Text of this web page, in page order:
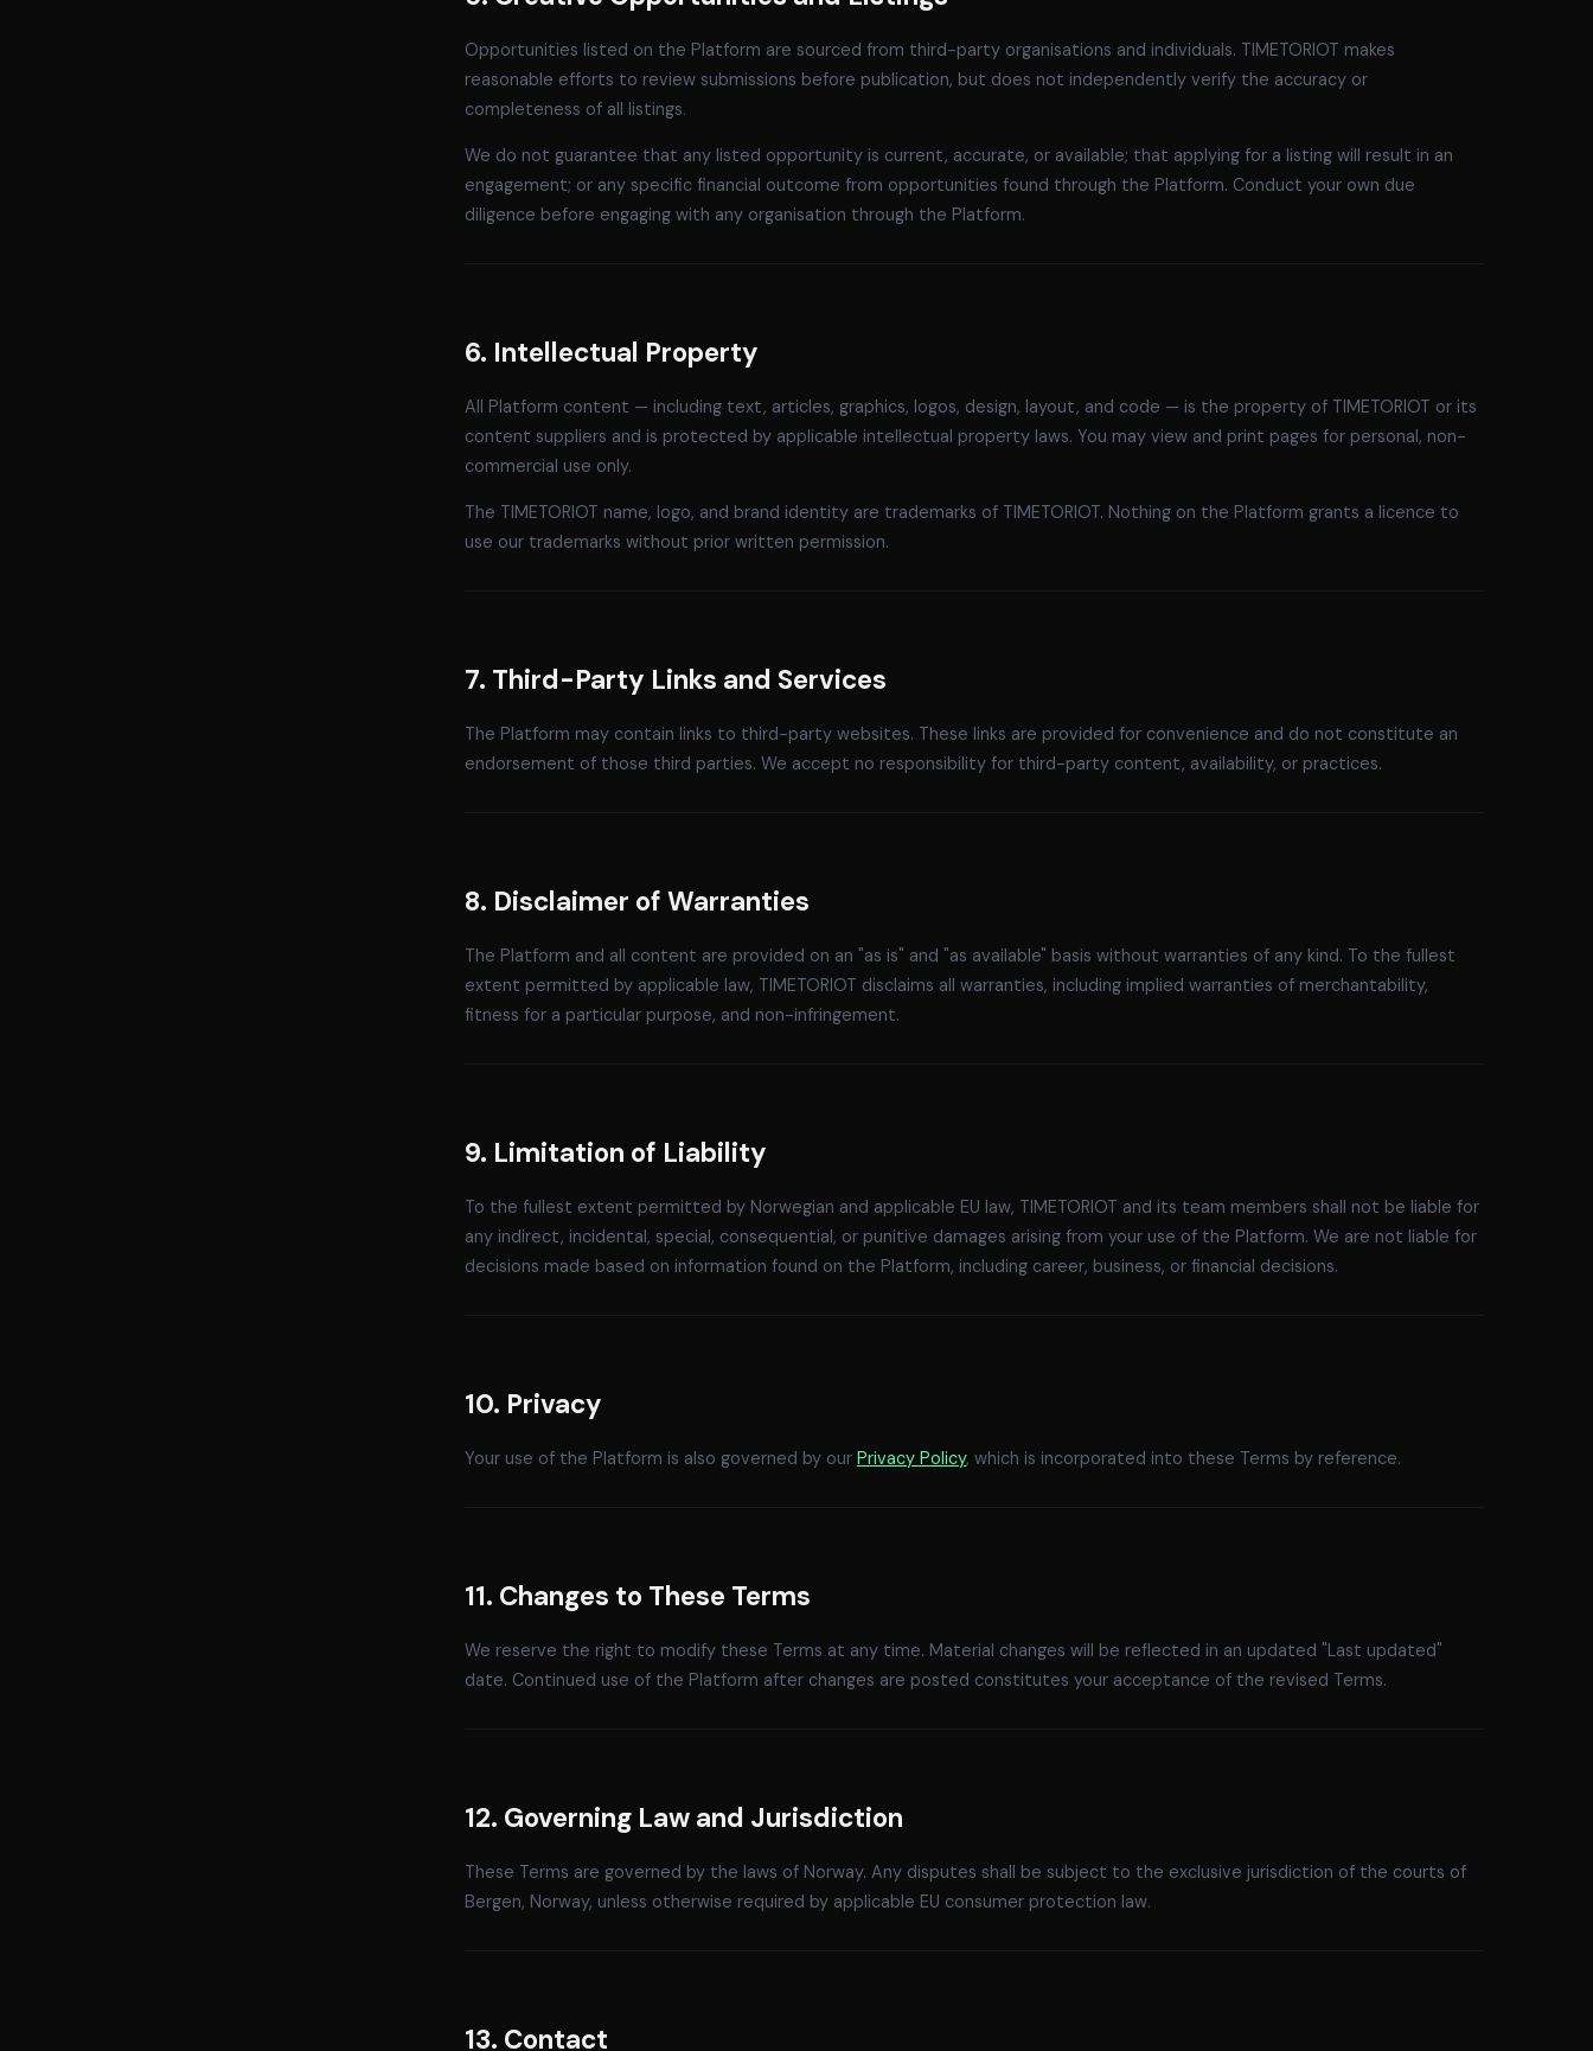
Opportunities listed on the Platform are sourced from third-party organisations and individuals. TIMETORIOT makes
reasonable efforts to review submissions before publication, but does not independently verify the accuracy or
completeness of all listings.
We do not guarantee that any listed opportunity is current, accurate, or available; that applying for a listing will result in an
engagement; or any specific financial outcome from opportunities found through the Platform. Conduct your own due
diligence before engaging with any organisation through the Platform.
6. Intellectual Property
All Platform content — including text, articles, graphics, logos, design, layout, and code — is the property of TIMETORIOT or its
content suppliers and is protected by applicable intellectual property laws. You may view and print pages for personal, non-
commercial use only.
The TIMETORIOT name, logo, and brand identity are trademarks of TIMETORIOT. Nothing on the Platform grants a licence to
use our trademarks without prior written permission.
7. Third-Party Links and Services
The Platform may contain links to third-party websites. These links are provided for convenience and do not constitute an
endorsement of those third parties. We accept no responsibility for third-party content, availability, or practices.
8. Disclaimer of Warranties
The Platform and all content are provided on an "as is" and "as available" basis without warranties of any kind. To the fullest
extent permitted by applicable law, TIMETORIOT disclaims all warranties, including implied warranties of merchantability,
fitness for a particular purpose, and non-infringement.
9. Limitation of Liability
To the fullest extent permitted by Norwegian and applicable EU law, TIMETORIOT and its team members shall not be liable for
any indirect, incidental, special, consequential, or punitive damages arising from your use of the Platform. We are not liable for
decisions made based on information found on the Platform, including career, business, or financial decisions.
10. Privacy
Your use of the Platform is also governed by our Privacy Policy, which is incorporated into these Terms by reference.
11. Changes to These Terms
We reserve the right to modify these Terms at any time. Material changes will be reflected in an updated "Last updated"
date. Continued use of the Platform after changes are posted constitutes your acceptance of the revised Terms.
12. Governing Law and Jurisdiction
These Terms are governed by the laws of Norway. Any disputes shall be subject to the exclusive jurisdiction of the courts of
Bergen, Norway, unless otherwise required by applicable EU consumer protection law.
13. Contact